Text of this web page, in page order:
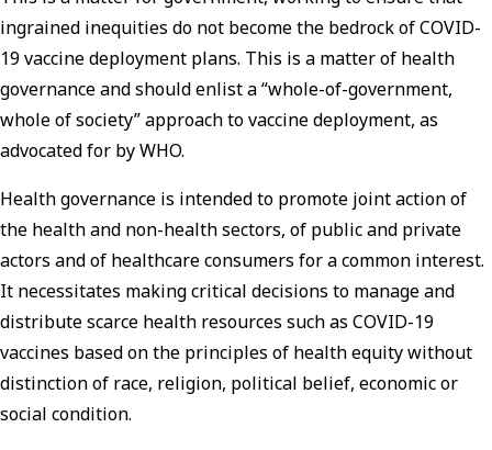
ingrained inequities do not become the bedrock of COVID-
19 vaccine deployment plans. This is a matter of health
governance and should enlist a “whole-of-government,
whole of society” approach to vaccine deployment, as
advocated for by WHO.
Health governance is intended to promote joint action of
the health and non-health sectors, of public and private
actors and of healthcare consumers for a common interest.
It necessitates making critical decisions to manage and
distribute scarce health resources such as COVID-19
vaccines based on the principles of health equity without
distinction of race, religion, political belief, economic or
social condition.